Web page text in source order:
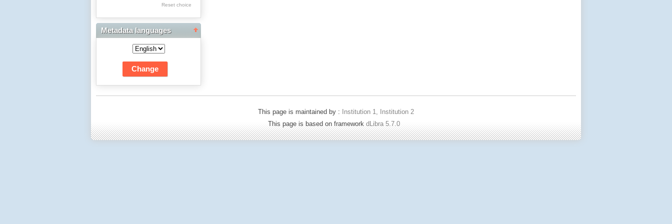
Res Academicae
Science Project Scripts
Biuletyn Informacyjny
WSP w Częstochowie
Reset choice
Metadata languages
This page is maintained by :
Institution 1, Institution 2
This page is based on framework dLibra 5.7.0